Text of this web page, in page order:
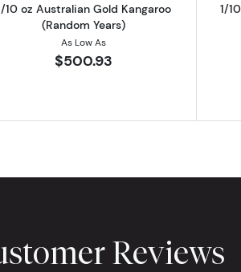
10 oz Australian Gold Kangaroo
(Random Years)
As Low As
$500.93
1/
Reviews